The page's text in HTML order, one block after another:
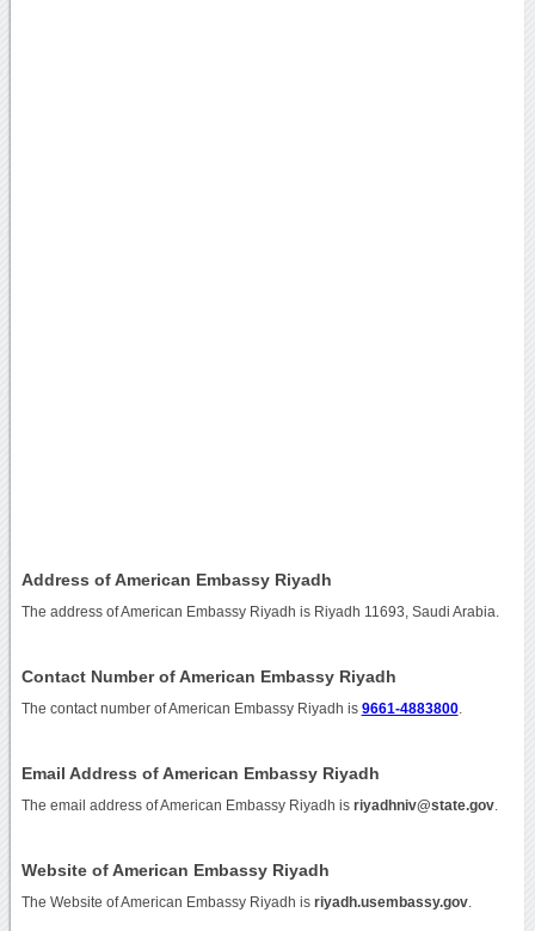
Address of American Embassy Riyadh
The address of American Embassy Riyadh is Riyadh 11693, Saudi Arabia.
Contact Number of American Embassy Riyadh
The contact number of American Embassy Riyadh is 9661-4883800.
Email Address of American Embassy Riyadh
The email address of American Embassy Riyadh is riyadhniv@state.gov.
Website of American Embassy Riyadh
The Website of American Embassy Riyadh is riyadh.usembassy.gov.